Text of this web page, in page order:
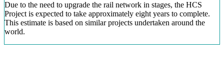
Due to the need to upgrade the rail network in stages, the HCS
Project is expected to take approximately eight years to complete.
This estimate is based on similar projects undertaken around the
world.